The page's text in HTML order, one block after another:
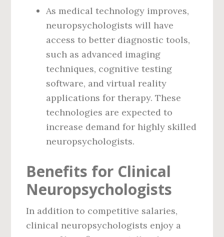
As medical technology improves,
neuropsychologists will have
access to better diagnostic tools,
such as advanced imaging
techniques, cognitive testing
software, and virtual reality
applications for therapy. These
technologies are expected to
increase demand for highly skilled
neuropsychologists.
Benefits for Clinical
Neuropsychologists
In addition to competitive salaries,
clinical neuropsychologists enjoy a